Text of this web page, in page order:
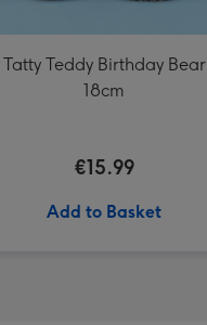
Tatty Teddy Birthday Bear
18cm
€15.99
Add to Basket